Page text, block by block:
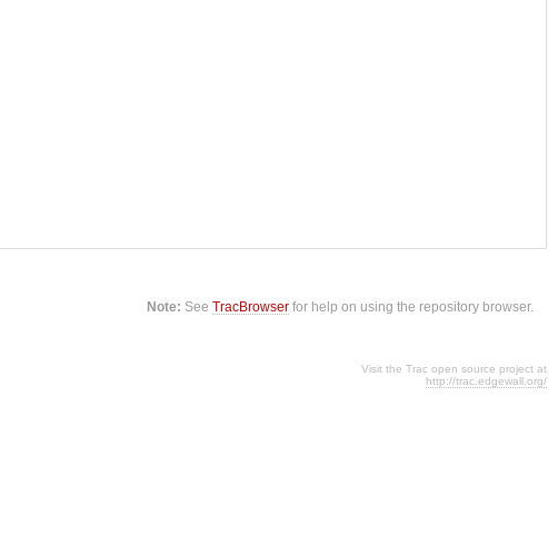
Note: SeeTracBrowser for help on using the repository browser.
Visit the Trac open source project at
http://trac.edgewall.org/